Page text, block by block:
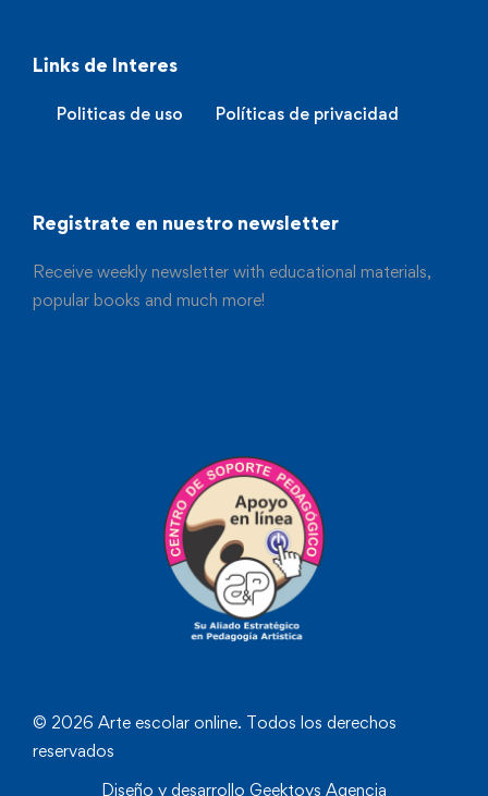
Links de Interes
Politicas de uso Políticas de privacidad
Registrate en nuestro newsletter
Receive weekly newsletter with educational materials,
popular books and much more!
© 2026 Arte escolar online. Todos los derechos
reservados
Diseño y desarrollo Geektoys Agencia